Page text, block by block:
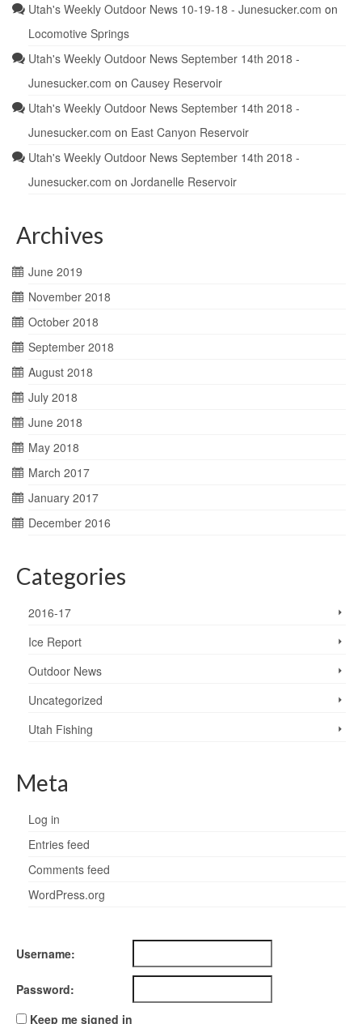
Utah's Weekly Outdoor News 10-19-18 - Junesucker.com on
Locomotive Springs
Utah's Weekly Outdoor News September 14th 2018 -
Junesucker.com on Causey Reservoir
Utah's Weekly Outdoor News September 14th 2018 -
Junesucker.com on East Canyon Reservoir
Utah's Weekly Outdoor News September 14th 2018 -
Junesucker.com on Jordanelle Reservoir
Archives
June 2019
November 2018
October 2018
September 2018
August 2018
July 2018
June 2018
May 2018
March 2017
January 2017
December 2016
Categories
2016-17
Ice Report
Outdoor News
Uncategorized
Utah Fishing
Meta
Log in
Entries feed
Comments feed
WordPress.org
Username:
Password:
Keep me signed in